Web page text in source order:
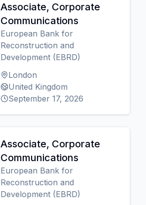
Associate, Corporate
Communications
European Bank for
Reconstruction and
Development (EBRD)
London
United Kingdom
September 17, 2026
Associate, Corporate
Communications
European Bank for
Reconstruction and
Development (EBRD)